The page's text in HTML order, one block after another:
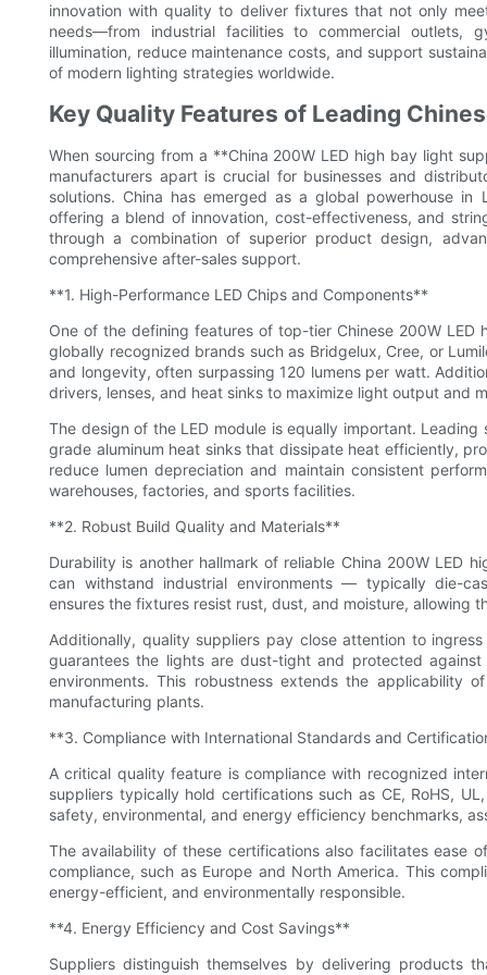
innovation with quality to deliver fixtures that not only
needs—from industrial facilities to commercial outlets,
illumination, reduce maintenance costs, and support
of modern lighting strategies worldwide.
Key Quality Features of Leading
When sourcing from a **China 200W LED high bay light
manufacturers apart is crucial for businesses and
solutions. China has emerged as a global powerhouse
offering a blend of innovation, cost-effectiveness, and
through a combination of superior product design,
comprehensive after-sales support.
**1. High-Performance LED Chips and Components**
One of the defining features of top-tier Chinese 200W
globally recognized brands such as Bridgelux, Cree, or
and longevity, often surpassing 120 lumens per watt.
drivers, lenses, and heat sinks to maximize light output and
The design of the LED module is equally important.
grade aluminum heat sinks that dissipate heat efficiently,
reduce lumen depreciation and maintain consistent
warehouses, factories, and sports facilities.
**2. Robust Build Quality and Materials**
Durability is another hallmark of reliable China 200W LED
can withstand industrial environments — typically die-
ensures the fixtures resist rust, dust, and moisture, allowing
Additionally, quality suppliers pay close attention to
guarantees the lights are dust-tight and protected
environments. This robustness extends the applicability
manufacturing plants.
**3. Compliance with International Standards and
A critical quality feature is compliance with recognized
suppliers typically hold certifications such as CE, RoHS,
safety, environmental, and energy efficiency benchmarks,
The availability of these certifications also facilitates ease
compliance, such as Europe and North America. This
energy-efficient, and environmentally responsible.
**4. Energy Efficiency and Cost Savings**
Suppliers distinguish themselves by delivering products